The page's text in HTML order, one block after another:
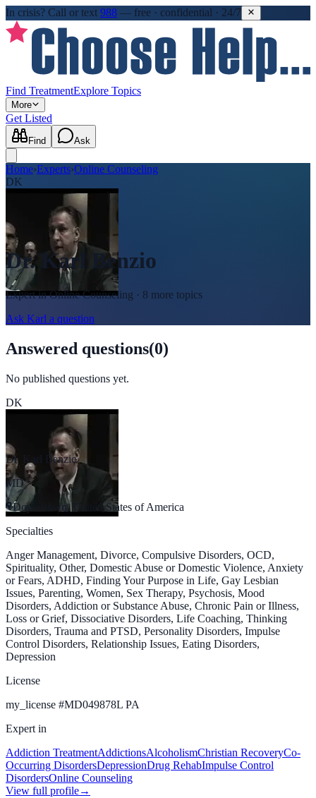
In crisis? Call or text 988 — free · confidential · 24/7
Find TreatmentExplore Topics
More
Get Listed
Find Ask
Home›Experts›Online Counseling
DK
Dr. Karl Benzio
Expert inOnline Counseling · 8 more topics
Ask Karl a question
Answered questions(0)
No published questions yet.
DK
Dr. Karl Benzio
MD
Doylestown, United States of America
Specialties
Anger Management, Divorce, Compulsive Disorders, OCD,
Spirituality, Other, Domestic Abuse or Domestic Violence, Anxiety
or Fears, ADHD, Finding Your Purpose in Life, Gay Lesbian
Issues, Parenting, Women, Sex Therapy, Psychosis, Mood
Disorders, Addiction or Substance Abuse, Chronic Pain or Illness,
Loss or Grief, Dissociative Disorders, Life Coaching, Thinking
Disorders, Trauma and PTSD, Personality Disorders, Impulse
Control Disorders, Relationship Issues, Eating Disorders,
Depression
License
my_license #MD049878L PA
Expert in
Addiction TreatmentAddictionsAlcoholismChristian RecoveryCo-
Occurring DisordersDepressionDrug RehabImpulse Control
DisordersOnline Counseling
View full profile→